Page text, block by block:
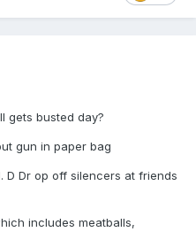
gets busted day?
gun in paper bag
D Dr op off silencers at friends
includes meatballs,